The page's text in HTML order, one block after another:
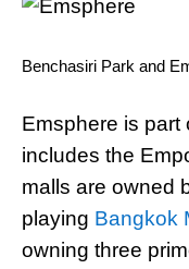
Benchasiri Park and
Emsphere is part
includes the
malls are owned
playing Bangkok
owning three